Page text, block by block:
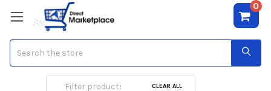
0
ElectricalCLEAR ALL